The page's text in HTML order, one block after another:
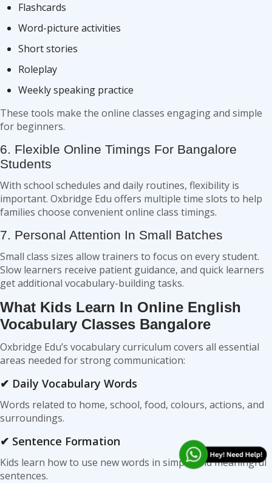
Flashcards
Word-picture activities
Short stories
Roleplay
Weekly speaking practice
These tools make the online classes engaging and simple
for beginners.
6. Flexible Online Timings For Bangalore
Students
With school schedules and daily routines, flexibility is
important. Oxbridge Edu offers multiple time slots to help
families choose convenient online class timings.
7. Personal Attention In Small Batches
Small class sizes allow trainers to focus on every student.
Slow learners receive patient guidance, and quick learners
get additional vocabulary-building tasks.
What Kids Learn In Online English
Vocabulary Classes Bangalore
Oxbridge Edu’s vocabulary curriculum covers all essential
areas needed for strong communication:
✔ Daily Vocabulary Words
Words related to home, school, food, colours, actions, and
surroundings.
✔ Sentence Formation
Kids learn how to use new words in simple and meaningful
sentences.